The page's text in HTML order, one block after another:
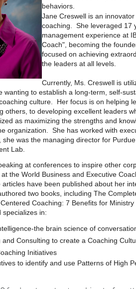
behaviors.
Jane Creswell is an
coaching. She leveraged 17
management experience at
Coach", becoming the
focused on achieving
the leaders at all levels.
Currently, Ms. Creswell is
wanting to establish a long-term, self-
culture. Her focus is on helping
others, to developing excellent leaders
as maximizing the strengths and
organization. She has worked with
was the managing director for
Lab.
at conferences to inspire other
the World Business and Executive
have been published about her
two books, including The
Coaching: 7 Benefits for
specializes in:
the brain science of conver
and Consulting to create a Coaching
Initiatives
to identify and use Patterns of High